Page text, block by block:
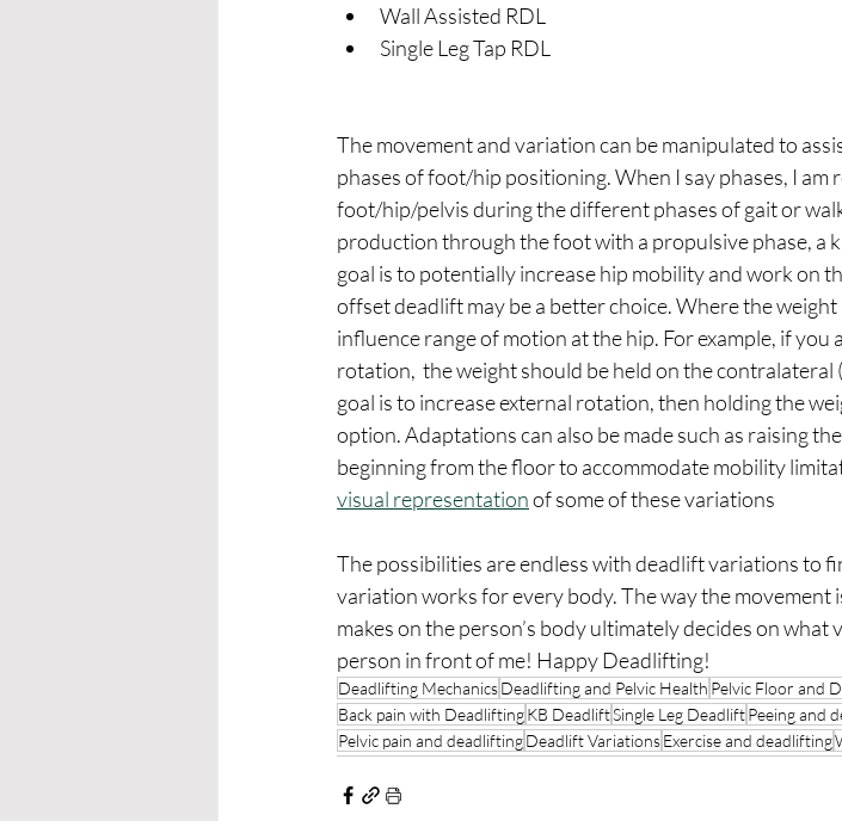
Wall Assisted RDL
Single Leg Tap RDL
The movement and variation can be manipulated to
phases of foot/hip positioning. When I say phases, I
foot/hip/pelvis during the different phases of gait or
production through the foot with a propulsive phase, a
goal is to potentially increase hip mobility and work on
offset deadlift may be a better choice. Where the weight
influence range of motion at the hip. For example, if
rotation,  the weight should be held on the
goal is to increase external rotation, then holding the
option. Adaptations can also be made such as raising
beginning from the floor to accommodate mobility
visual representation of some of these variations
The possibilities are endless with deadlift variations to
variation works for every body. The way the movement
makes on the person’s body ultimately decides on
person in front of me! Happy Deadlifting!
Deadlifting MechanicsDeadlifting and Pelvic Health Pelvic Floor and
Back pain with DeadliftingKB DeadliftSingle Leg DeadliftPeeing and
Pelvic pain and deadliftingDeadlift VariationsExercise and deadlifting